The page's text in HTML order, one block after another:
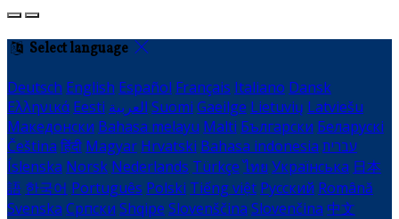
Select language
Deutsch English Español Français Italiano Dansk
Ελληνικά Eesti العربية Suomi Gaeilge Lietuvių Latviešu
Македонски Bahasa melayu Malti Български Беларускі
Čeština हिंदी Magyar Hrvatski Bahasa indonesia עברית
Íslenska Norsk Nederlands Türkçe ไทย Українська 日本
語 한국어 Português Polski Tiếng việt Русский Română
Svenska Српски Shqipe Slovenščina Slovenčina 中文